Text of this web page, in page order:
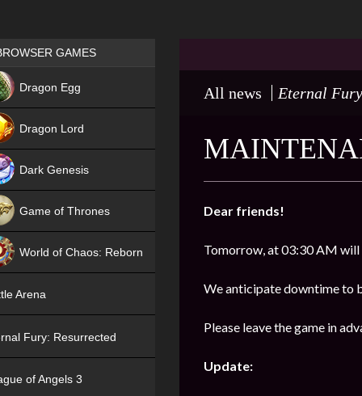
All news Eternal
Dear friends!
Tomorrow, at 03:30 AM will
We anticipate downtime to
Please leave the game in
Update:
Games place
GAMES
Dragon Egg
Dragon Lord
Dark Genesis
Game of Thrones
World of Chaos: Reborn
Arena
Fury: Resurrected
of Angels 3